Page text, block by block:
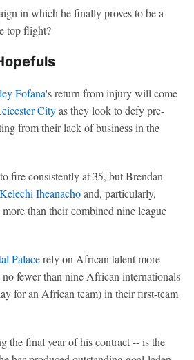
in which he finally proves to be a
top flight?
Fofana's return from injury will come
Cityas they look to defy pre-
from their lack of business in the
fire consistently at 35, but Brendan
Kelechi Iheanachoand, particularly,
than their combined nine league
Palacerely on African talent more
fewer than nine African internationals
for an African team) in their first-team
the final year of his contract -- is the